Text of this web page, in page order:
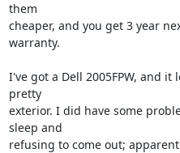
them
cheaper, and you get 3 year
warranty.
I've got a Dell 2005FPW, and it
pretty
exterior. I did have some
sleep and
refusing to come out;